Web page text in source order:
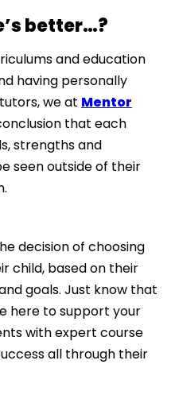
better…?
and education
having personally
we at Mentor
that each
strengths and
seen outside of their
decision of choosing
child, based on their
goals. Just know that
here to support your
with expert course
all through their